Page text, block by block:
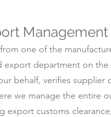
one of the
export department on
behalf, verifies
we manage the
export customs